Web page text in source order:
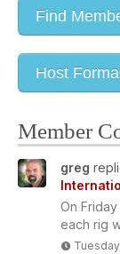
Find
Host
Member
greg
On
each rig